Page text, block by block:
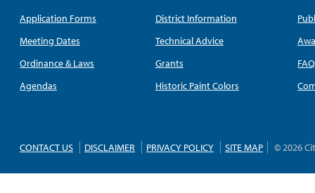
Application Forms
Meeting Dates
Ordinance & Laws
Agendas
District Information
Technical Advice
Grants
Historic Paint Colors
FAQ
CONTACT US DISCLAIMER PRIVACY POLICY SITE MAP © 2026